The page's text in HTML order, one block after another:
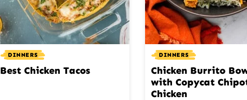
DINNERS
Best Chicken Tacos
DINNERS
Chicken Burrito
with Copycat
Chicken